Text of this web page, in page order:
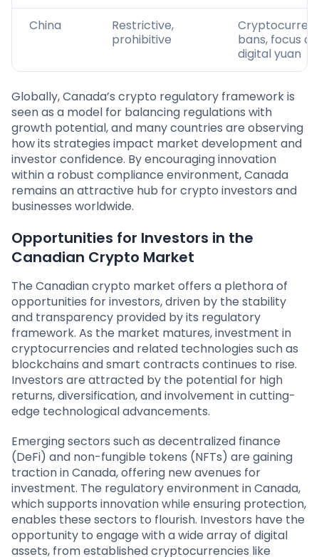
China
Restrictive,
prohibitive
bans, focus on
digital yuan
Globally, Canada’s crypto regulatory framework is
seen as a model for balancing regulations with
growth potential, and many countries are observing
how its strategies impact market development and
investor confidence. By encouraging innovation
within a robust compliance environment, Canada
remains an attractive hub for crypto investors and
businesses worldwide.
Opportunities for Investors in the
Canadian Crypto Market
The Canadian crypto market offers a plethora of
opportunities for investors, driven by the stability
and transparency provided by its regulatory
framework. As the market matures, investment in
cryptocurrencies and related technologies such as
blockchains and smart contracts continues to rise.
Investors are attracted by the potential for high
returns, diversification, and involvement in cutting-
edge technological advancements.
Emerging sectors such as decentralized finance
(DeFi) and non-fungible tokens (NFTs) are gaining
traction in Canada, offering new avenues for
investment. The regulatory environment in Canada,
which supports innovation while ensuring protection,
enables these sectors to flourish. Investors have the
opportunity to engage with a wide array of digital
assets, from established cryptocurrencies like